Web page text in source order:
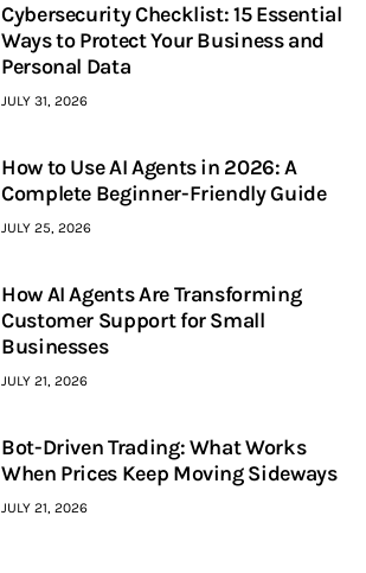
Cybersecurity Checklist: 15 Essential
Ways to Protect Your Business and
Personal Data
JULY 31, 2026
How to Use AI Agents in 2026: A
Complete Beginner-Friendly Guide
JULY 25, 2026
How AI Agents Are Transforming
Customer Support for Small
Businesses
JULY 21, 2026
Bot-Driven Trading: What Works
When Prices Keep Moving Sideways
JULY 21, 2026